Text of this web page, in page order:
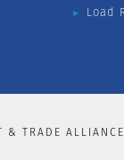
Load
& TRADE